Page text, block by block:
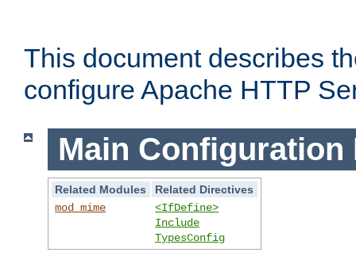
This document describes
configure Apache HTTP
Main Configuration
Related Modules
Related Directives
mod_mime
<IfDefine>
Include
TypesConfig